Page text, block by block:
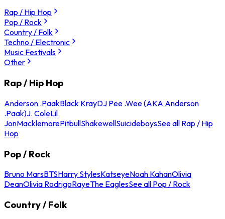
Rap / Hip Hop
Pop / Rock
Country / Folk
Techno / Electronic
Music Festivals
Other
Rap / Hip Hop
Anderson .PaakBlack KrayDJ Pee .Wee (AKA Anderson
.Paak)J. ColeLil
JonMacklemorePitbullShakewellSuicideboysSee all Rap / Hip
Hop
Pop / Rock
Bruno MarsBTSHarry StylesKatseyeNoah KahanOlivia
DeanOlivia RodrigoRayeThe EaglesSee all Pop / Rock
Country / Folk